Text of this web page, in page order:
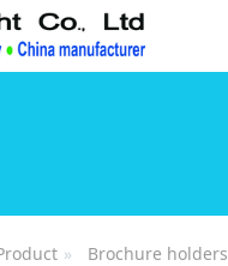
Brochure holders